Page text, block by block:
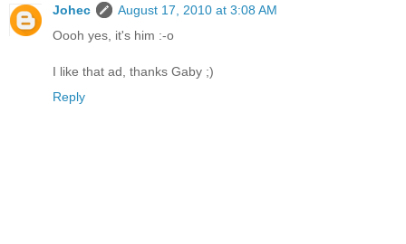
Johec
August 17, 2010 at 3:08 AM
Oooh yes, it's him :-o
I like that ad, thanks Gaby ;)
Reply